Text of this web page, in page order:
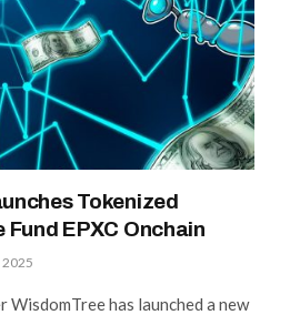
Tokenized
EPXC Onchain
2025
WisdomTree has launched a new